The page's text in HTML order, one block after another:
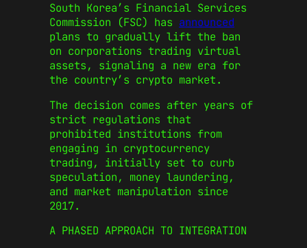
South Korea’s Financial Services
Commission (FSC) has announced
plans to gradually lift the ban
on corporations trading virtual
assets, signaling a new era for
the country’s crypto market.
The decision comes after years of
strict regulations that
prohibited institutions from
engaging in cryptocurrency
trading, initially set to curb
speculation, money laundering,
and market manipulation since
2017.
A PHASED APPROACH TO INTEGRATION